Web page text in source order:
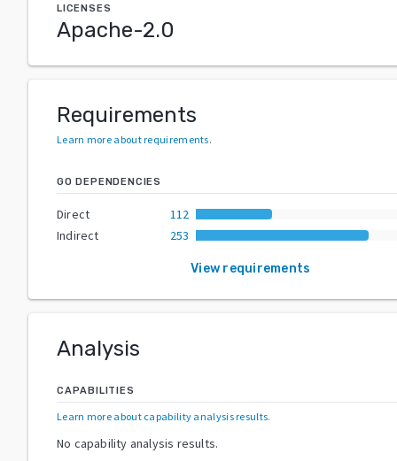
LICENSES
Apache-2.0
Requirements
Learn more about requirements.
GO DEPENDENCIES
Direct
112
Indirect
253
View requirements
Analysis
CAPABILITIES
Learn more about capability analysis results.
No capability analysis results.